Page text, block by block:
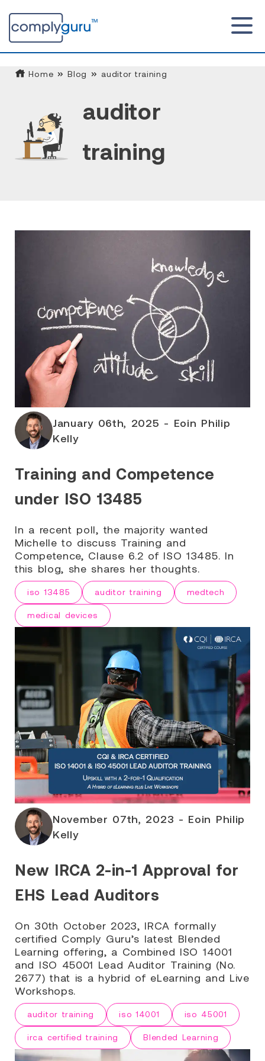
Home Blog auditor training
auditor
training
January 06th, 2025 - Eoin Philip
Kelly
Training and Competence
under ISO 13485
In a recent poll, the majority wanted
Michelle to discuss Training and
Competence, Clause 6.2 of ISO 13485. In
this blog, she shares her thoughts.
iso 13485 auditor training medtech
medical devices
November 07th, 2023 - Eoin Philip
Kelly
New IRCA 2-in-1 Approval for
EHS Lead Auditors
On 30th October 2023, IRCA formally
certified Comply Guru’s latest Blended
Learning offering, a Combined ISO 14001
and ISO 45001 Lead Auditor Training (No.
2677) that is a hybrid of eLearning and Live
Workshops.
auditor training iso 14001 iso 45001
irca certified training Blended Learning